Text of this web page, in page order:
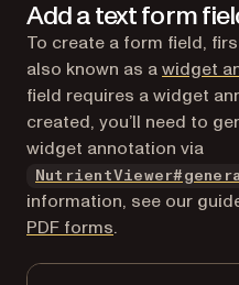
Add a text form
To create a form field,
also known as awidget
field requires a widget
created, you’ll need to
widget annotation via
information, see our
PDF forms.